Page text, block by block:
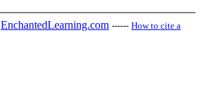
EnchantedLearning.com ------ How to cite a